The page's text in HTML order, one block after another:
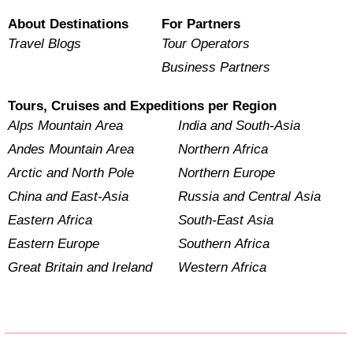
About Destinations
Travel Blogs
For Partners
Tour Operators
Business Partners
Tours, Cruises and Expeditions per Region
Alps Mountain Area
Andes Mountain Area
Arctic and North Pole
China and East-Asia
Eastern Africa
Eastern Europe
Great Britain and Ireland
India and South-Asia
Northern Africa
Northern Europe
Russia and Central Asia
South-East Asia
Southern Africa
Western Africa